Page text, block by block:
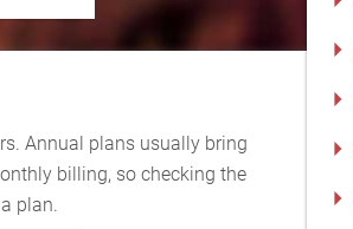
Annual plans usually bring
billing, so checking the
plan.